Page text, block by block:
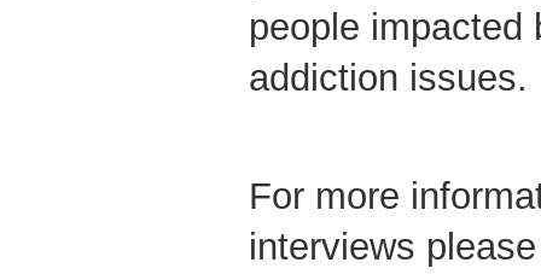
people impacted
addiction issues.
For more
interviews